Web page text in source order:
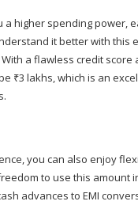
a higher spending power,
it better with this
a flawless credit score
₹3 lakhs, which is an
you can also enjoy
to use this amount
advances to EMI